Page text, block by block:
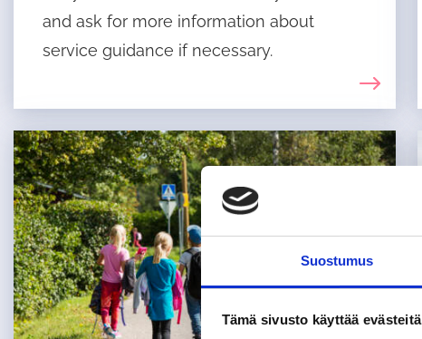
Suostumus
Tämä sivusto käyttää evästeitä
and ask for more information about
service guidance if necessary.